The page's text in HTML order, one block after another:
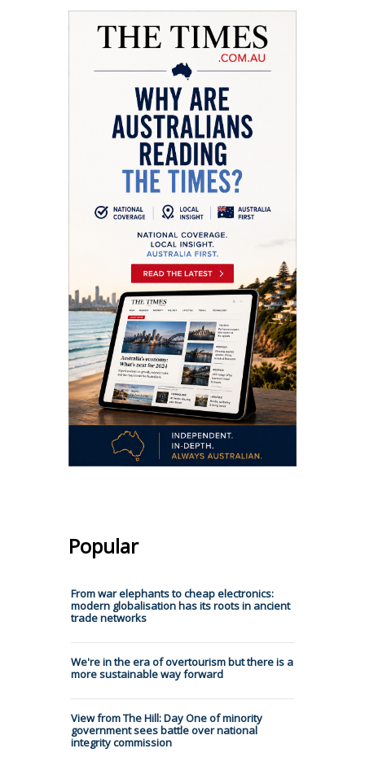
Popular
From war elephants to cheap electronics:
modern globalisation has its roots in ancient
trade networks
We're in the era of overtourism but there is a
more sustainable way forward
View from The Hill: Day One of minority
government sees battle over national
integrity commission